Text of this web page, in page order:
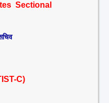
Sectional
C)